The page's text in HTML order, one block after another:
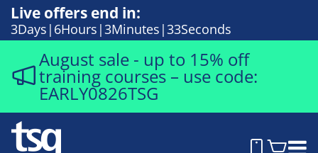
Live offers end in:
3Days 6Hours 3Minutes 32Seconds
August sale - up to 15% off
training courses – use code:
EARLY0826TSG